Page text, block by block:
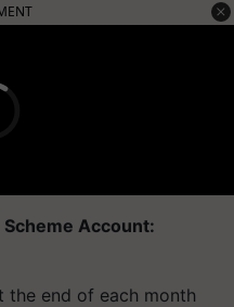
Account:
the end of each month